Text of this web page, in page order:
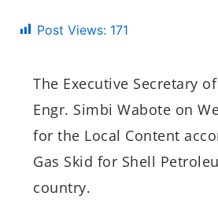
Post Views: 171
The Executive Secretary
Engr. Simbi Wabote on
for the Local Content
Gas Skid for Shell
country.